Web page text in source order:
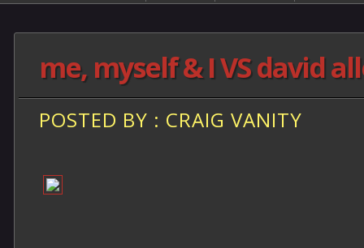
me, myself & I VS david
POSTED BY : CRAIG VANITY